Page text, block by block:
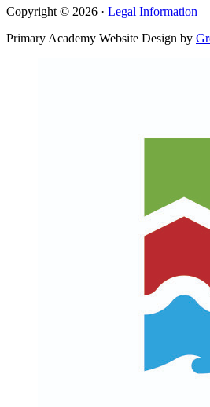
Copyright © 2026 · Legal Information
Primary Academy Website Design by